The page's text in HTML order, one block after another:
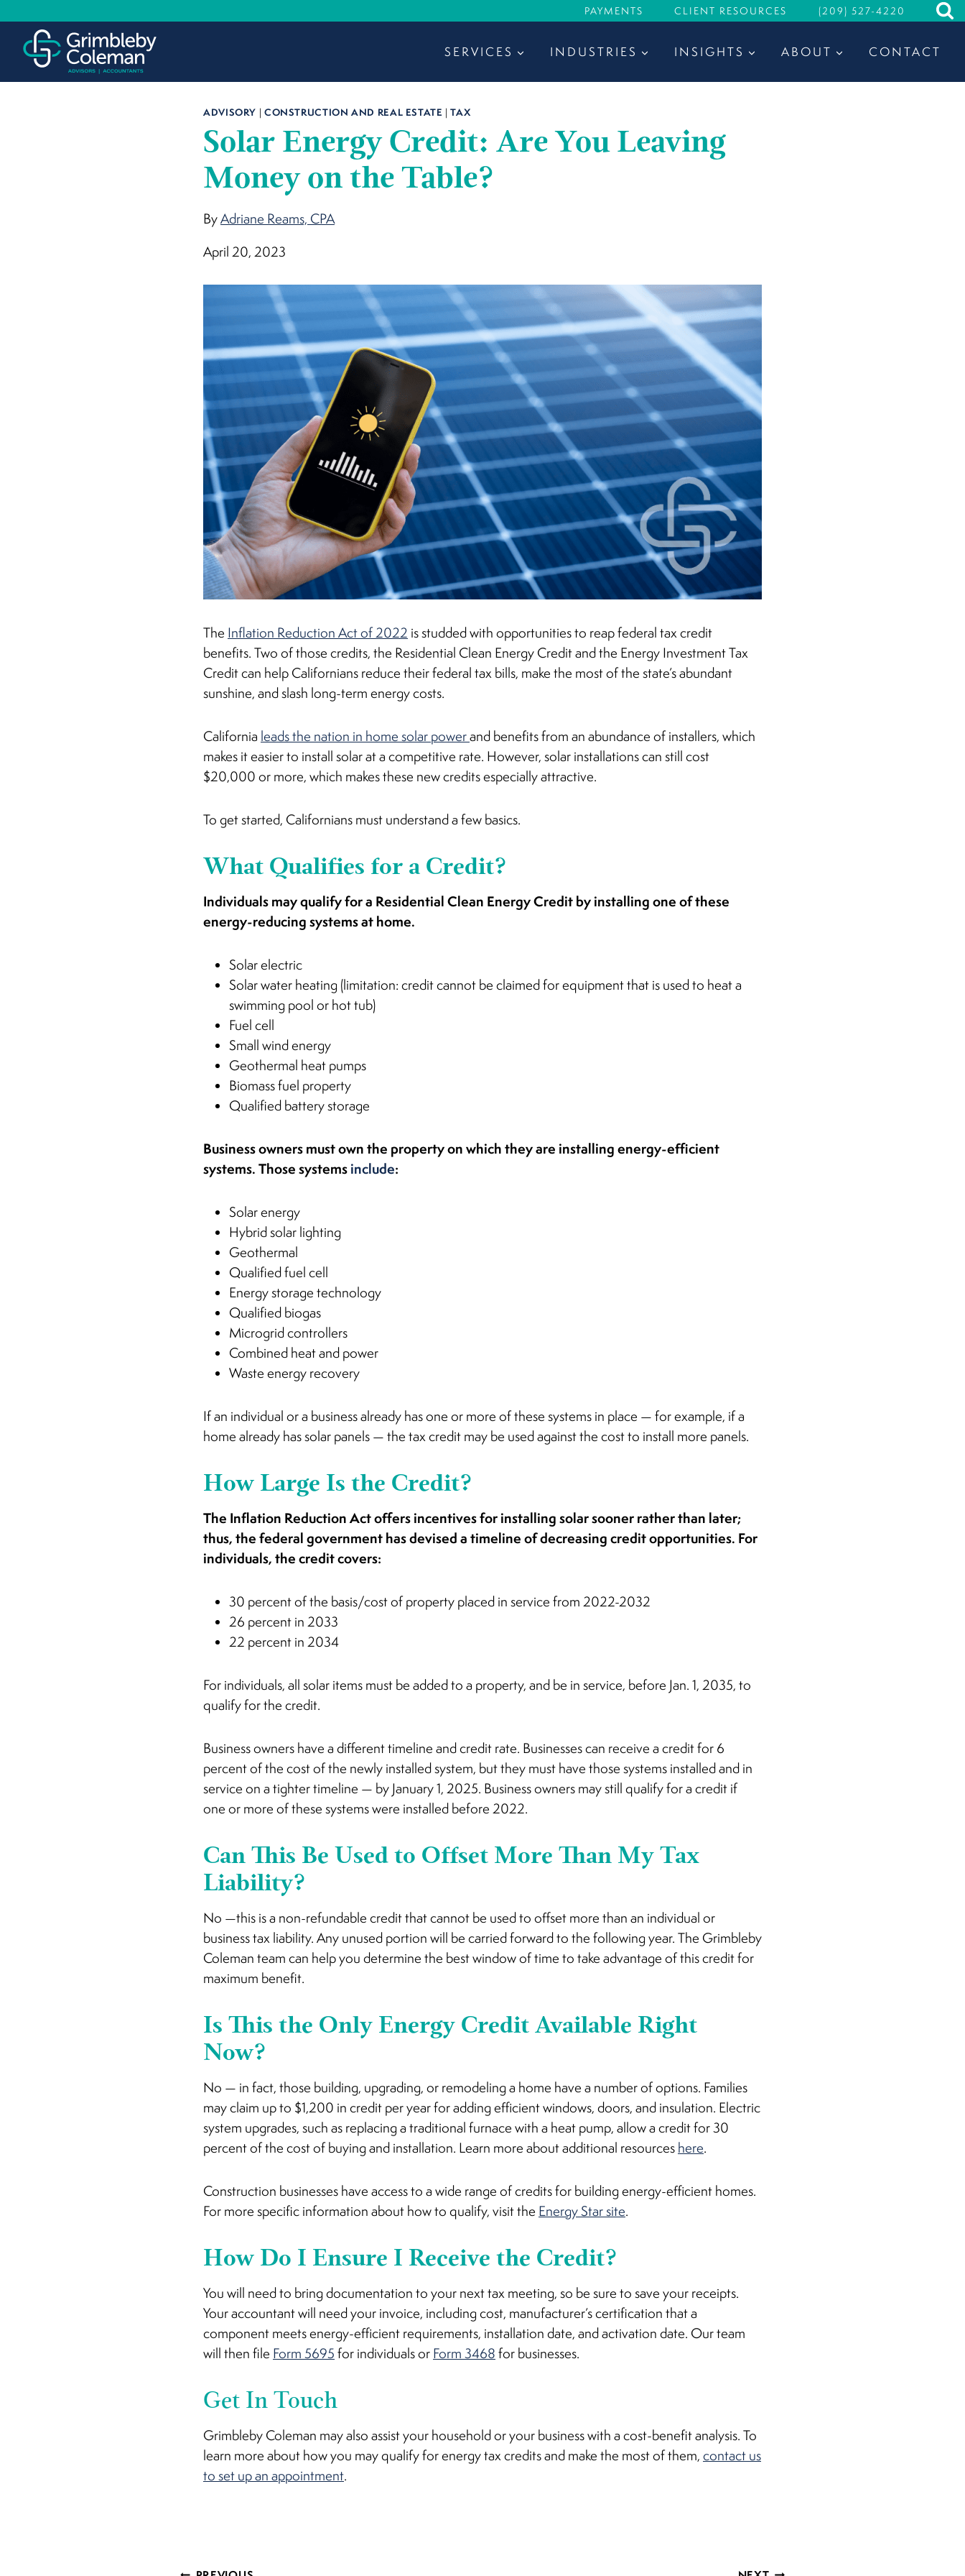
content
PAYMENTS CLIENT RESOURCES (209) 527-4220
SERVICES INDUSTRIES INSIGHTS ABOUT CONTACT
ADVISORY | CONSTRUCTION AND REAL ESTATE |TAX
Solar Energy Credit: Are You Leaving
Money on the Table?
ByAdriane Reams, CPA
April 20, 2023
The Inflation Reduction Act of 2022 is studded with opportunities to reap federal tax credit
benefits. Two of those credits, the Residential Clean Energy Credit and the Energy Investment Tax
Credit can help Californians reduce their federal tax bills, make the most of the state’s abundant
sunshine, and slash long-term energy costs.
California leads the nation in home solar powerand benefits from an abundance of installers, which
makes it easier to install solar at a competitive rate. However, solar installations can still cost
$20,000 or more, which makes these new credits especially attractive.
To get started, Californians must understand a few basics.
What Qualifies for a Credit?
Individuals may qualify for a Residential Clean Energy Credit by installing one of these
energy-reducing systems at home.
Solar electric
Solar water heating (limitation: credit cannot be claimed for equipment that is used to heat a
swimming pool or hot tub)
Fuel cell
Small wind energy
Geothermal heat pumps
Biomass fuel property
Qualified battery storage
Business owners must own the property on which they are installing energy-efficient
systems. Those systemsinclude:
Solar energy
Hybrid solar lighting
Geothermal
Qualified fuel cell
Energy storage technology
Qualified biogas
Microgrid controllers
Combined heat and power
Waste energy recovery
If an individual or a business already has one or more of these systems in place — for example, if a
home already has solar panels — the tax credit may be used against the cost to install more panels.
How Large Is the Credit?
The Inflation Reduction Act offers incentives for installing solar sooner rather than later;
thus, the federal government has devised a timeline of decreasing credit opportunities. For
individuals, the credit covers:
30 percent of the basis/cost of property placed in service from 2022-2032
26 percent in 2033
22 percent in 2034
For individuals, all solar items must be added to a property, and be in service, before Jan. 1, 2035, to
qualify for the credit.
Business owners have a different timeline and credit rate. Businesses can receive a credit for 6
percent of the cost of the newly installed system, but they must have those systems installed and in
service on a tighter timeline — by January 1, 2025. Business owners may still qualify for a credit if
one or more of these systems were installed before 2022.
Can This Be Used to Offset More Than My Tax
Liability?
No —this is a non-refundable credit that cannot be used to offset more than an individual or
business tax liability. Any unused portion will be carried forward to the following year. The Grimbleby
Coleman team can help you determine the best window of time to take advantage of this credit for
maximum benefit.
Is This the Only Energy Credit Available Right
Now?
No — in fact, those building, upgrading, or remodeling a home have a number of options. Families
may claim up to $1,200 in credit per year for adding efficient windows, doors, and insulation. Electric
system upgrades, such as replacing a traditional furnace with a heat pump, allow a credit for 30
percent of the cost of buying and installation. Learn more about additional resources here.
Construction businesses have access to a wide range of credits for building energy-efficient homes.
For more specific information about how to qualify, visit the Energy Star site.
How Do I Ensure I Receive the Credit?
You will need to bring documentation to your next tax meeting, so be sure to save your receipts.
Your accountant will need your invoice, including cost, manufacturer’s certification that a
component meets energy-efficient requirements, installation date, and activation date. Our team
will then file Form 5695 for individuals or Form 3468 for businesses.
Get In Touch
Grimbleby Coleman may also assist your household or your business with a cost-benefit analysis. To
learn more about how you may qualify for energy tax credits and make the most of them, contact us
to set up an appointment.